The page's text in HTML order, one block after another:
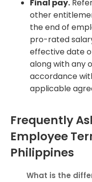
Final pay.
other
the end of
pro-rated
effective date
along with any
accordance
applicable
Frequently
Employee
Philippines
What is the